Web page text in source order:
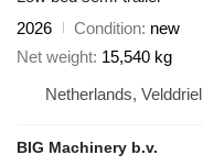
2026
Condition new
Net weight 15,540 kg
Netherlands, Velddriel
BIG Machinery b.v.